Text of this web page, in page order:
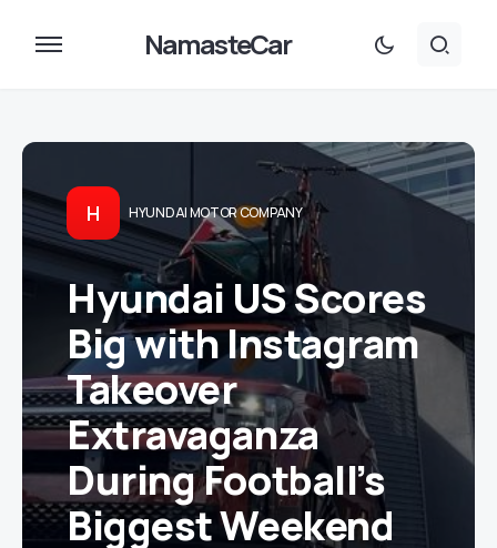
NamasteCar
H HYUNDAI MOTOR COMPANY
Hyundai US Scores
Big with Instagram
Takeover
Extravaganza
During Football’s
Biggest Weekend